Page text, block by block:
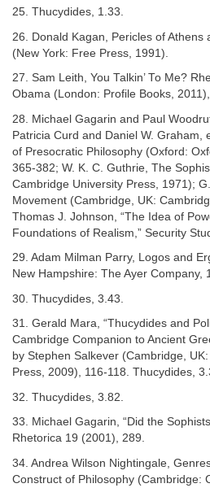
25. Thucydides, 1.33.
26. Donald Kagan, Pericles of Athens
(New York: Free Press, 1991).
27. Sam Leith, You Talkin’ To Me?
Obama (London: Profile Books,
28. Michael Gagarin and Paul
Patricia Curd and Daniel W. Graham,
of Presocratic Philosophy (Oxford:
365-382; W. K. C. Guthrie, The
Cambridge University Press, 1971);
Movement (Cambridge, UK:
Thomas J. Johnson, “The Idea of
Foundations of Realism,” Security
29. Adam Milman Parry, Logos and
New Hampshire: The Ayer Company,
30. Thucydides, 3.43.
31. Gerald Mara, “Thucydides and
Cambridge Companion to Ancient
by Stephen Salkever (Cambridge,
Press, 2009), 116-118. Thucydides,
32. Thucydides, 3.82.
33. Michael Gagarin, “Did the
Rhetorica 19 (2001), 289.
34. Andrea Wilson Nightingale,
Construct of Philosophy (Cambridge: